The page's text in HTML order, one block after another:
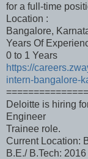
for a full-time
Location :
Bangalore,
Years Of
0 to 1 Years
https://
intern-bangalore-
Deloitte is hiring
Engineer
Trainee role.
Current Location:
B.E./ B.Tech: